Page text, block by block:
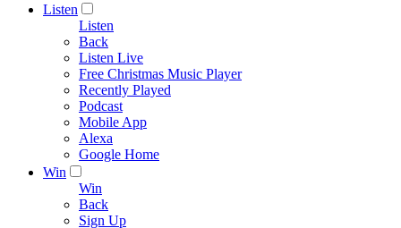
Listen
Listen
Back
Listen Live
Free Christmas Music Player
Recently Played
Podcast
Mobile App
Alexa
Google Home
Win
Win
Back
Sign Up